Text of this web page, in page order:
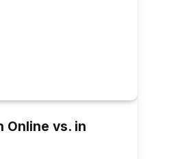
Online vs. in